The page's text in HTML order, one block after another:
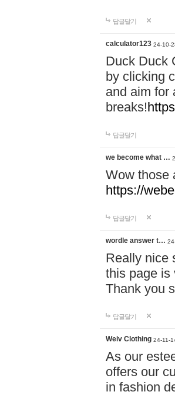
답글달기
calculator123 24-10-
Duck Duck
by clicking
and aim for
breaks!
답글달기
we become what …
Wow those
https://
답글달기
wordle answer t…
Really nice
this page is
Thank you
답글달기
Weiv Clothing 24-11-
As our
offers our
in fashion